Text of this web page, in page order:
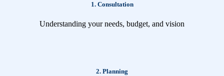
1. Consultation
Understanding your needs, budget, and vision
2. Planning